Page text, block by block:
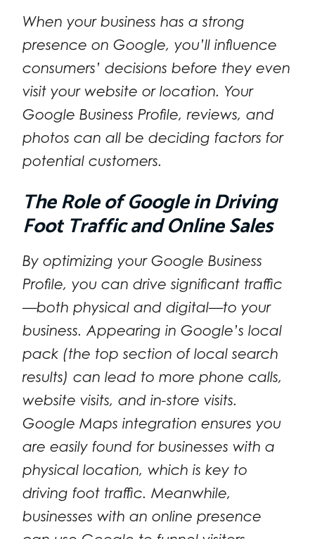
When your business has a strong
presence on Google, you’ll influence
consumers’ decisions before they even
visit your website or location. Your
Google Business Profile, reviews, and
photos can all be deciding factors for
potential customers.
The Role of Google in Driving
Foot Traffic and Online Sales
By optimizing your Google Business
Profile, you can drive significant traffic
—both physical and digital—to your
business. Appearing in Google’s local
pack (the top section of local search
results) can lead to more phone calls,
website visits, and in-store visits.
Google Maps integration ensures you
are easily found for businesses with a
physical location, which is key to
driving foot traffic. Meanwhile,
businesses with an online presence